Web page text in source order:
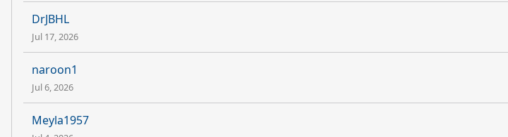
DrJBHL
Jul 17, 2026
naroon1
Jul 6, 2026
Meyla1957